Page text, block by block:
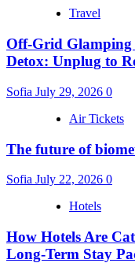
Travel
Off-Grid Glamping
Detox: Unplug to
Sofia July 29, 2026 0
Air Tickets
The future of
Sofia July 22, 2026 0
Hotels
How Hotels Are
Long-Term Stay